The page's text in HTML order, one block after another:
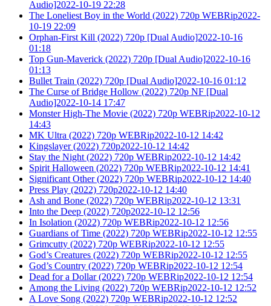
Audio]2022-10-19 22:28
The Loneliest Boy in the World (2022) 720p WEBRip2022-
10-19 22:09
Orphan-First Kill (2022) 720p [Dual Audio]2022-10-16
01:18
Top Gun-Maverick (2022) 720p [Dual Audio]2022-10-16
01:13
Bullet Train (2022) 720p [Dual Audio]2022-10-16 01:12
The Curse of Bridge Hollow (2022) 720p NF [Dual
Audio]2022-10-14 17:47
Monster High-The Movie (2022) 720p WEBRip2022-10-12
14:43
MK Ultra (2022) 720p WEBRip2022-10-12 14:42
Kingslayer (2022) 720p2022-10-12 14:42
Stay the Night (2022) 720p WEBRip2022-10-12 14:42
Spirit Halloween (2022) 720p WEBRip2022-10-12 14:41
Significant Other (2022) 720p WEBRip2022-10-12 14:40
Press Play (2022) 720p2022-10-12 14:40
Ash and Bone (2022) 720p WEBRip2022-10-12 13:31
Into the Deep (2022) 720p2022-10-12 12:56
In Isolation (2022) 720p WEBRip2022-10-12 12:56
Guardians of Time (2022) 720p WEBRip2022-10-12 12:55
Grimcutty (2022) 720p WEBRip2022-10-12 12:55
God’s Creatures (2022) 720p WEBRip2022-10-12 12:55
God’s Country (2022) 720p WEBRip2022-10-12 12:54
Dead for a Dollar (2022) 720p WEBRip2022-10-12 12:54
Among the Living (2022) 720p WEBRip2022-10-12 12:52
A Love Song (2022) 720p WEBRip2022-10-12 12:52